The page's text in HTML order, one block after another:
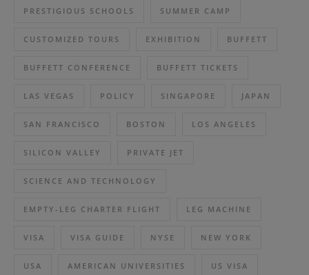
PRESTIGIOUS SCHOOLS SUMMER CAMP
CUSTOMIZED TOURS EXHIBITION BUFFETT
BUFFETT CONFERENCE BUFFETT TICKETS
LAS VEGAS POLICY SINGAPORE JAPAN
SAN FRANCISCO BOSTON LOS ANGELES
SILICON VALLEY PRIVATE JET
SCIENCE AND TECHNOLOGY
EMPTY-LEG CHARTER FLIGHT LEG MACHINE
VISA VISA GUIDE NYSE NEW YORK
USA AMERICAN UNIVERSITIES US VISA